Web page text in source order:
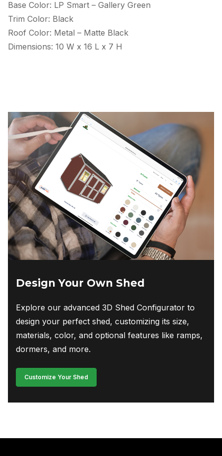
Base Color: LP Smart – Gallery Green
Trim Color: Black
Roof Color: Metal – Matte Black
Dimensions: 10 W x 16 L x 7 H
Design Your Own Shed
Explore our advanced 3D Shed Configurator to
design your perfect shed, customizing its size,
materials, color, and optional features like ramps,
dormers, and more.
Customize Your Shed